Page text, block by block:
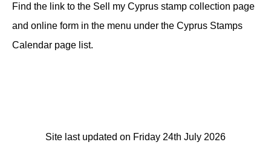
Find the link to the Sell my Cyprus stamp collection page
and online form in the menu under the Cyprus Stamps
Calendar page list.
Site last updated on Friday 24th July 2026